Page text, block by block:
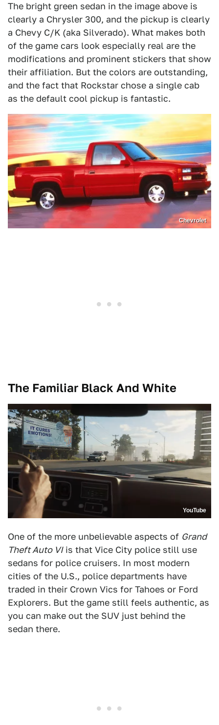
The bright green sedan in the image above is
clearly a Chrysler 300, and the pickup is clearly
a Chevy C/K (aka Silverado). What makes both
of the game cars look especially real are the
modifications and prominent stickers that show
their affiliation. But the colors are outstanding,
and the fact that Rockstar chose a single cab
as the default cool pickup is fantastic.
Chevrolet
The Familiar Black And White
YouTube
One of the more unbelievable aspects of Grand
Theft Auto VIis that Vice City police still use
sedans for police cruisers. In most modern
cities of the U.S., police departments have
traded in their Crown Vics for Tahoes or Ford
Explorers. But the game still feels authentic, as
you can make out the SUV just behind the
sedan there.